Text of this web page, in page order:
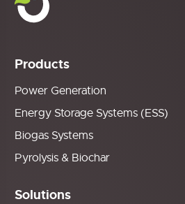
Products
Power Generation
Energy Storage Systems (ESS)
Biogas Systems
Pyrolysis & Biochar
Solutions